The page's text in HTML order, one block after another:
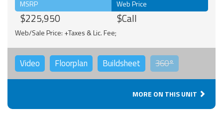
MSRP
$225,950
Web Price
$Call
Web/Sale Price: +Taxes & Lic. Fee;
Video Floorplan Buildsheet 360°
MORE ON THIS UNIT